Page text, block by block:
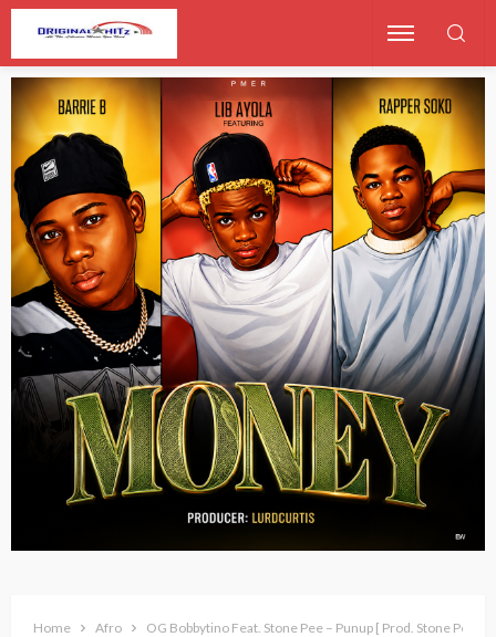
Home Afro OG Bobbytino Feat. Stone Pee – Punup [ Prod. Stone Pee ]